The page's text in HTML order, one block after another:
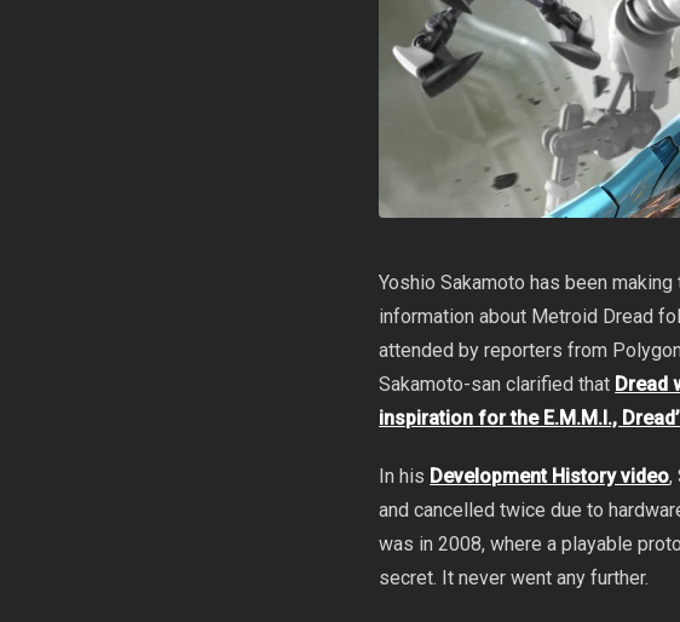
Yoshio Sakamoto has been
information about Metroid Dread
attended by reporters from
Sakamoto-san clarified that Dread
inspiration for the E.M.M.I.,
In his Development History video,
and cancelled twice due to
was in 2008, where a playable
secret. It never went any further.